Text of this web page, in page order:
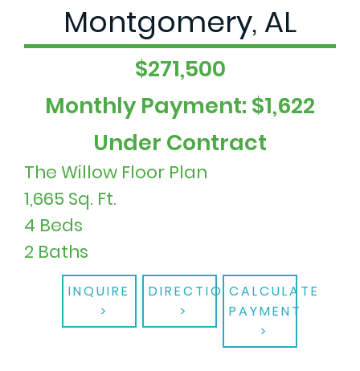
Montgomery, AL
$271,500
Monthly Payment: $1,622
Under Contract
The Willow Floor Plan
1,665 Sq. Ft.
4 Beds
2 Baths
INQUIRE DIRECTIONSCALCULATE
PAYMENT